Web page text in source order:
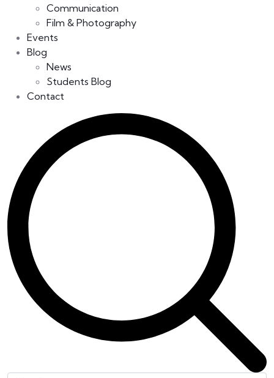
Communication
Film & Photography
Events
Blog
News
Students Blog
Contact